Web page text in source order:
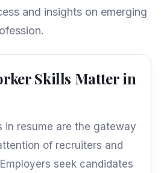
and insights on emerging
Skills Matter in
in resume are the gateway
of recruiters and
seek candidates